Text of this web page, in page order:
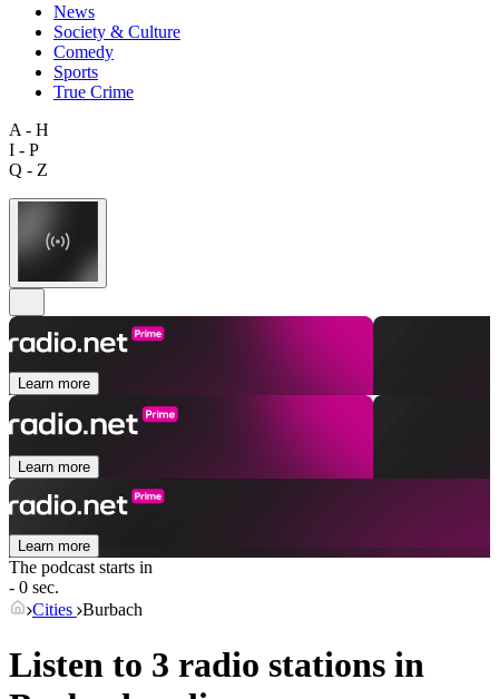
News
Society & Culture
Comedy
Sports
True Crime
A - H
I - P
Q - Z
Learn more
Learn more
Learn more
The podcast starts in
- 0 sec.
Cities Burbach
Listen to 3 radio stations in